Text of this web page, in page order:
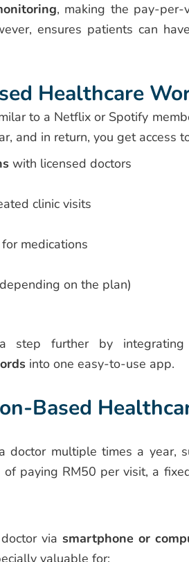
, making the pay-
ensures patients can
Healthcare
to a Netflix or Spotify
and in return, you get access
with licensed doctors
clinic visits
medications
on the plan)
step further by
into one easy-to-use app.
Based
doctor multiple times a year,
paying RM50 per visit, a
via smartphone or
valuable for: